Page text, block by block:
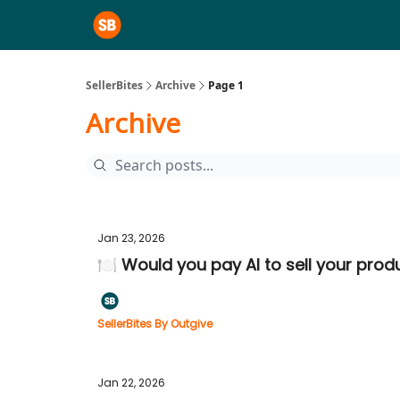
SellerBites Archive Page 1
Archive
Jan 23, 2026
🍽️ Would you pay AI to sell your
SellerBites By Outgive
Jan 22, 2026